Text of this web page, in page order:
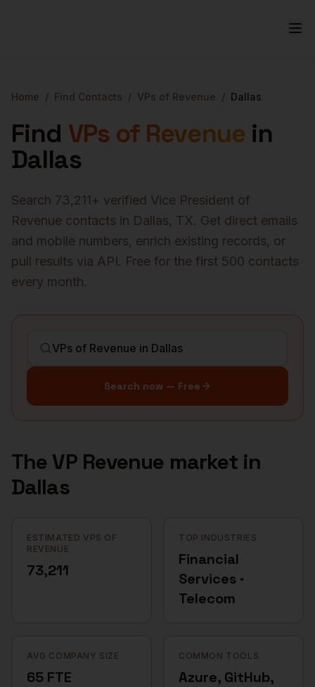
Home / Find Contacts / VPs of Revenue / Dallas
Find VPs of Revenuein
Dallas
Search 73,211+ verified Vice President of
Revenue contacts in Dallas, TX. Get direct emails
and mobile numbers, enrich existing records, or
pull results via API. Free for the first 500 contacts
every month.
Search now — Free
The VP Revenue market in
Dallas
ESTIMATED VPS OF
REVENUE
73,211
TOP INDUSTRIES
Financial
Services ·
Telecom
AVG COMPANY SIZE
65 FTE
COMMON TOOLS
Azure, GitHub,